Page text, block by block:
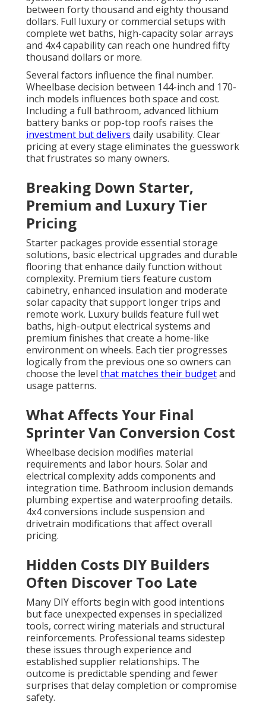
between forty thousand and eighty thousand
dollars. Full luxury or commercial setups with
complete wet baths, high-capacity solar arrays
and 4x4 capability can reach one hundred fifty
thousand dollars or more.
Several factors influence the final number.
Wheelbase decision between 144-inch and 170-
inch models influences both space and cost.
Including a full bathroom, advanced lithium
battery banks or pop-top roofs raises the
investment but delivers daily usability. Clear
pricing at every stage eliminates the guesswork
that frustrates so many owners.
Breaking Down Starter,
Premium and Luxury Tier
Pricing
Starter packages provide essential storage
solutions, basic electrical upgrades and durable
flooring that enhance daily function without
complexity. Premium tiers feature custom
cabinetry, enhanced insulation and moderate
solar capacity that support longer trips and
remote work. Luxury builds feature full wet
baths, high-output electrical systems and
premium finishes that create a home-like
environment on wheels. Each tier progresses
logically from the previous one so owners can
choose the level that matches their budgetand
usage patterns.
What Affects Your Final
Sprinter Van Conversion Cost
Wheelbase decision modifies material
requirements and labor hours. Solar and
electrical complexity adds components and
integration time. Bathroom inclusion demands
plumbing expertise and waterproofing details.
4x4 conversions include suspension and
drivetrain modifications that affect overall
pricing.
Hidden Costs DIY Builders
Often Discover Too Late
Many DIY efforts begin with good intentions
but face unexpected expenses in specialized
tools, correct wiring materials and structural
reinforcements. Professional teams sidestep
these issues through experience and
established supplier relationships. The
outcome is predictable spending and fewer
surprises that delay completion or compromise
safety.